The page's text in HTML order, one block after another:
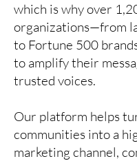
which is why over
organizations—from
to Fortune 500
to amplify their
trusted voices.
Our platform helps
communities into a
marketing channel,